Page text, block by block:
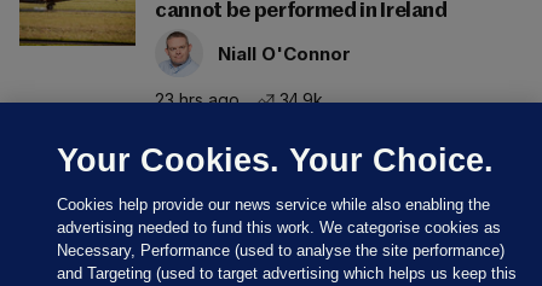
cannot be performed in Ireland
Niall O'Connor
23 hrs ago 34.9k
Your Cookies. Your Choice.
Cookies help provide our news service while also enabling the
advertising needed to fund this work. We categorise cookies as
Necessary, Performance (used to analyse the site performance)
and Targeting (used to target advertising which helps us keep this